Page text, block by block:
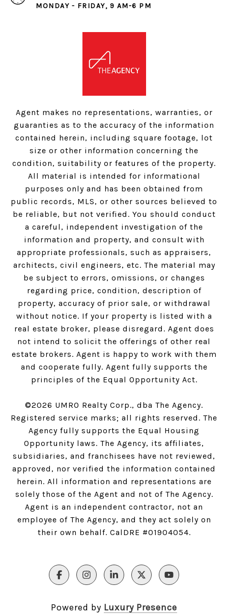
MONDAY - FRIDAY, 9 AM-6 PM
Agent makes no representations, warranties, or
guaranties as to the accuracy of the information
contained herein, including square footage, lot
size or other information concerning the
condition, suitability or features of the property.
All material is intended for informational
purposes only and has been obtained from
public records, MLS, or other sources believed to
be reliable, but not verified. You should conduct
a careful, independent investigation of the
information and property, and consult with
appropriate professionals, such as appraisers,
architects, civil engineers, etc. The material may
be subject to errors, omissions, or changes
regarding price, condition, description of
property, accuracy of prior sale, or withdrawal
without notice. If your property is listed with a
real estate broker, please disregard. Agent does
not intend to solicit the offerings of other real
estate brokers. Agent is happy to work with them
and cooperate fully. Agent fully supports the
principles of the Equal Opportunity Act.
©2026 UMRO Realty Corp., dba The Agency.
Registered service marks; all rights reserved. The
Agency fully supports the Equal Housing
Opportunity laws. The Agency, its affiliates,
subsidiaries, and franchisees have not reviewed,
approved, nor verified the information contained
herein. All information and representations are
solely those of the Agent and not of The Agency.
Agent is an independent contractor, not an
employee of The Agency, and they act solely on
their own behalf. CalDRE #01904054.
Powered by Luxury Presence